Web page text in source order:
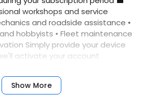
workshops and service
and roadside assistance •
hobbyists • Fleet maintenance
Simply provide your device
activate your account
• Reliable performance •
Expert support • Comprehensive
Show More